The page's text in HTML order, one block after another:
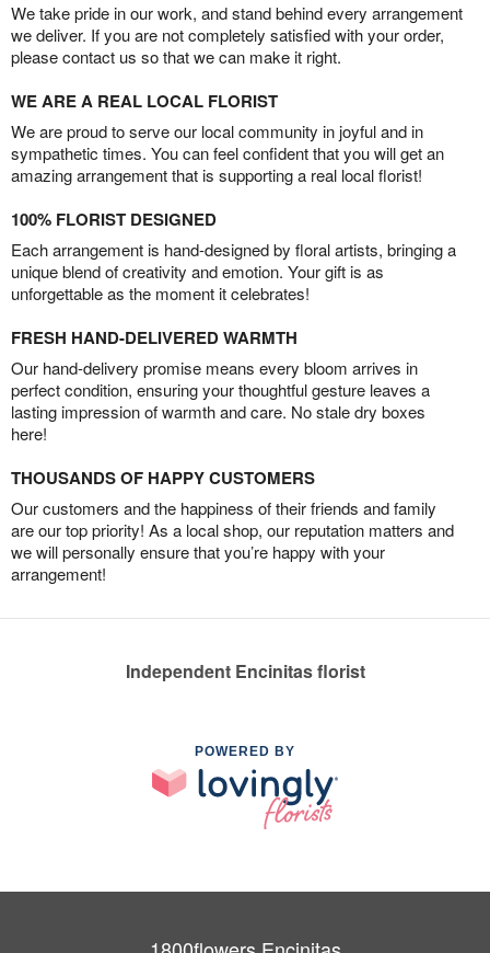
We take pride in our work, and stand behind every arrangement
we deliver. If you are not completely satisfied with your order,
please contact us so that we can make it right.
WE ARE A REAL LOCAL FLORIST
We are proud to serve our local community in joyful and in
sympathetic times. You can feel confident that you will get an
amazing arrangement that is supporting a real local florist!
100% FLORIST DESIGNED
Each arrangement is hand-designed by floral artists, bringing a
unique blend of creativity and emotion. Your gift is as
unforgettable as the moment it celebrates!
FRESH HAND-DELIVERED WARMTH
Our hand-delivery promise means every bloom arrives in
perfect condition, ensuring your thoughtful gesture leaves a
lasting impression of warmth and care. No stale dry boxes
here!
THOUSANDS OF HAPPY CUSTOMERS
Our customers and the happiness of their friends and family
are our top priority! As a local shop, our reputation matters and
we will personally ensure that you’re happy with your
arrangement!
Independent Encinitas florist
POWERED BY